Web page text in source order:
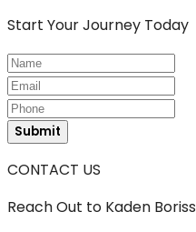
Start Your Journey Today
Submit
CONTACT US
Reach Out to Kaden Boriss